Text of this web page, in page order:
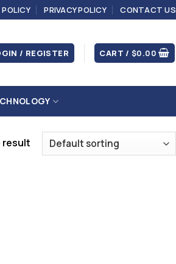
PRIVACY POLICY CONTACT US
/ REGISTER CART /$0.00
result